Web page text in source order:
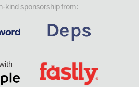
kind sponsorship from: